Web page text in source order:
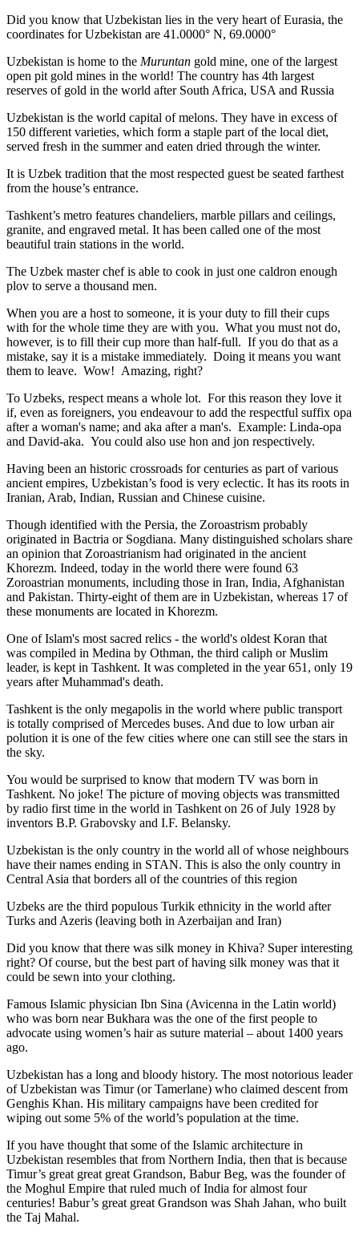
Did you know that Uzbekistan lies in the very heart of Eurasia, the
coordinates for Uzbekistan are 41.0000° N, 69.0000°
Uzbekistan is home to the Muruntan gold mine, one of the largest
open pit gold mines in the world! The country has 4th largest
reserves of gold in the world after South Africa, USA and Russia
Uzbekistan is the world capital ofmelons. They have in excess of
150 different varieties, which form a staple part of the local diet,
served fresh in the summer and eaten dried through the winter.
It is Uzbek tradition that the most respected guest be seated farthest
from the house’s entrance.
Tashkent’s metro features chandeliers, marble pillars and ceilings,
granite, and engraved metal. It has been called one of the most
beautiful train stations in the world.
The Uzbek master chef is able to cook in just one caldron enough
plov to serve a thousand men.
When you are a host to someone, it is your duty to fill their cups
with for the whole time they are with you. What you must not do,
however, is to fill their cup more than half-full. If you do that as a
mistake, say it is a mistake immediately. Doing it means you want
them to leave. Wow! Amazing, right?
To Uzbeks, respect means a whole lot. For this reason they love it
if, even as foreigners, you endeavour to add the respectful suffix opa
after a woman's name; and aka after a man's. Example: Linda-opa
and David-aka. You could also use hon and jon respectively.
Having been an historic crossroads for centuries as part of various
ancient empires, Uzbekistan’s food is very eclectic. It has its roots in
Iranian, Arab, Indian, Russian and Chinese cuisine.
Though identified with the Persia, the Zoroastrism probably
originated in Bactria or Sogdiana. Many distinguished scholars share
an opinion that Zoroastrianism had originated in the ancient
Khorezm. Indeed, today in the world there were found 63
Zoroastrian monuments, including those in Iran, India, Afghanistan
and Pakistan. Thirty-eight of them are in Uzbekistan, whereas 17 of
these monuments are located in Khorezm.
One of Islam's most sacred relics - the world's oldest Koran that
was compiled in Medina by Othman, the third caliph or Muslim
leader, is kept in Tashkent. It was completed in the year 651, only 19
years after Muhammad's death.
Tashkent is the only megapolis in the world where public transport
is totally comprised of Mercedes buses. And due to low urban air
polution it is one of the few cities where one can still see the stars in
the sky.
You would be surprised to know that modern TV was born in
Tashkent. No joke! The picture of moving objects was transmitted
by radio first time in the world in Tashkent on 26 of July 1928 by
inventors B.P. Grabovsky and I.F. Belansky.
Uzbekistan is the only country in the world all of whose neighbours
have their names ending in STAN. This is also the only country in
Central Asia that borders all of the countries of this region
Uzbeks are the third populous Turkik ethnicity in the world after
Turks and Azeris (leaving both in Azerbaijan and Iran)
Did you know that there was silk money in Khiva? Super interesting
right? Of course, but the best part of having silk money was that it
could be sewn into your clothing.
Famous Islamic physician Ibn Sina (Avicenna in the Latin world)
who was born near Bukhara was the one of the first people to
advocate using women’s hair as suture material – about 1400 years
ago.
Uzbekistan has a long and bloody history. The most notorious leader
of Uzbekistan was Timur (or Tamerlane) who claimed descent from
Genghis Khan. His military campaigns have been credited for
wiping out some 5% of the world’s population at the time.
If you have thought that some of the Islamic architecture in
Uzbekistan resembles that from Northern India, then that is because
Timur’s great great great Grandson, Babur Beg, was the founder of
the Moghul Empire that ruled much of India for almost four
centuries! Babur’s great great Grandson was Shah Jahan, who built
the Taj Mahal.